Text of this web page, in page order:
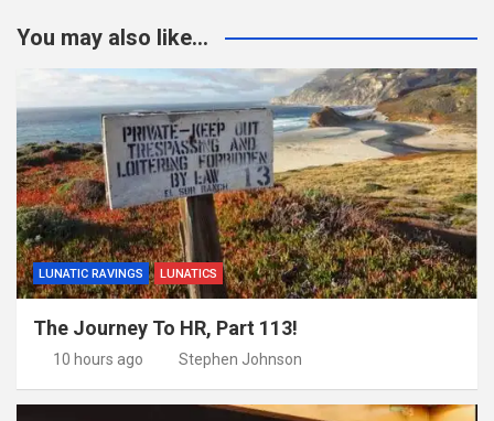
You may also like...
LUNATIC RAVINGS LUNATICS
The Journey To HR, Part 113!
10 hours ago Stephen Johnson